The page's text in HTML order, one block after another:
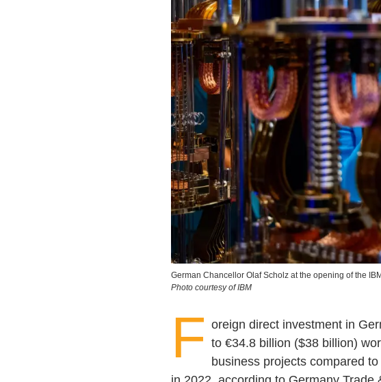
German Chancellor Olaf Scholz at the opening of the
Photo courtesy of IBM
F oreign direct investment in
to €34.8 billion ($38 billion)
business projects compared